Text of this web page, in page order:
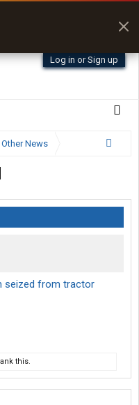
Log in or Sign up
Other News
seized from tractor
this.